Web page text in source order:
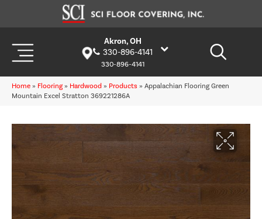
Akron, OH
330-896-4141
330-896-4141
Home » Flooring » Hardwood » Products » Appalachian Flooring Green
Mountain Excel Stratton 369221286A